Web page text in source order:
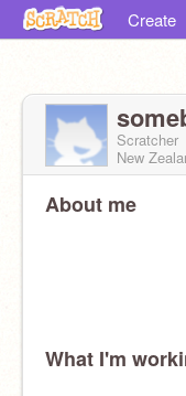
Create
Scratcher
New
About me
What I'm